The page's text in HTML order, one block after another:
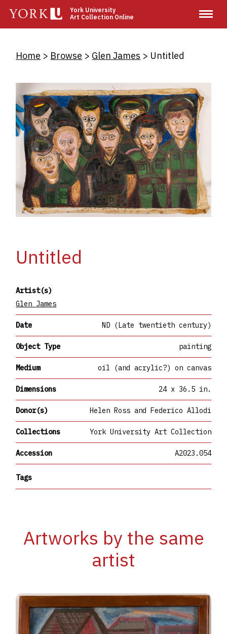
main
York University
Art Collection Online
Breadcrumb
Home Browse Glen James Untitled
Untitled
Artist(s)
Glen James
Date ND (Late twentieth century)
Object Type painting
Medium oil (and acrylic?) on canvas
Dimensions 24 x 36.5 in.
Donor(s) Helen Ross and Federico Allodi
Collections York University Art Collection
Accession A2023.054
Tags
Artworks by the same
artist